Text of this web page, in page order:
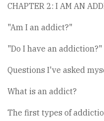
CHAPTER 2: I AM AN
"Am I an addict?"
"Do I have an addiction?"
Questions I've asked
What is an addict?
The first types of